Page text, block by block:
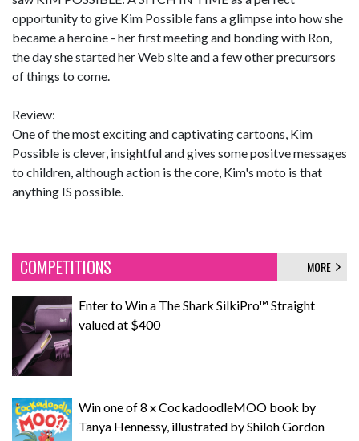
opportunity to give Kim Possible fans a glimpse into how she
became a heroine - her first meeting and bonding with Ron,
the day she started her Web site and a few other precursors
of things to come.
Review:
One of the most exciting and captivating cartoons, Kim
Possible is clever, insightful and gives some positve messages
to children, although action is the core, Kim's moto is that
anything IS possible.
COMPETITIONS MORE
Enter to Win a The Shark SilkiPro™ Straight
valued at $400
Win one of 8 x CockadoodleMOO book by
Tanya Hennessy, illustrated by Shiloh Gordon